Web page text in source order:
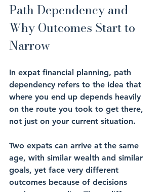
Path Dependency and
Why Outcomes Start to
Narrow
In expat financial planning, path
dependency refers to the idea that
where you end up depends heavily
on the route you took to get there,
not just on your current situation.
Two expats can arrive at the same
age, with similar wealth and similar
goals, yet face very different
outcomes because of decisions